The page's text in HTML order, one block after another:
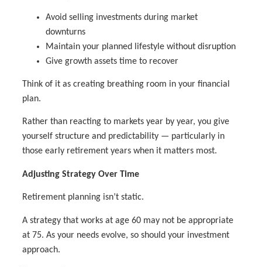
Avoid selling investments during market
downturns
Maintain your planned lifestyle without disruption
Give growth assets time to recover
Think of it as creating breathing room in your financial
plan.
Rather than reacting to markets year by year, you give
yourself structure and predictability — particularly in
those early retirement years when it matters most.
Adjusting Strategy Over Time
Retirement planning isn’t static.
A strategy that works at age 60 may not be appropriate
at 75. As your needs evolve, so should your investment
approach.